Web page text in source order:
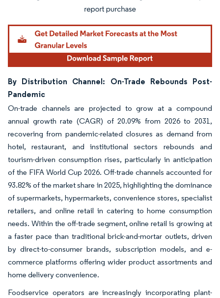
By Distribution Channel: On-Trade Rebounds Post-
Pandemic
On-trade channels are projected to grow at a compound
annual growth rate (CAGR) of 20.09% from 2026 to 2031,
recovering from pandemic-related closures as demand from
hotel, restaurant, and institutional sectors rebounds and
tourism-driven consumption rises, particularly in anticipation
of the FIFA World Cup 2026. Off-trade channels accounted for
93.82% of the market share in 2025, highlighting the dominance
of supermarkets, hypermarkets, convenience stores, specialist
retailers, and online retail in catering to home consumption
needs. Within the off-trade segment, online retail is growing at
a faster pace than traditional brick-and-mortar outlets, driven
by direct-to-consumer brands, subscription models, and e-
commerce platforms offering wider product assortments and
home delivery convenience.
Foodservice operators are increasingly incorporating plant-